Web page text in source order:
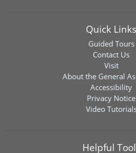
Quick Links
Guided Tours
Contact Us
Visit
About the General
Accessibility
Privacy Notice
Video
Helpful